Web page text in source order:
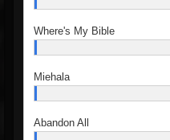
Where's My Bible
Miehala
Abandon All